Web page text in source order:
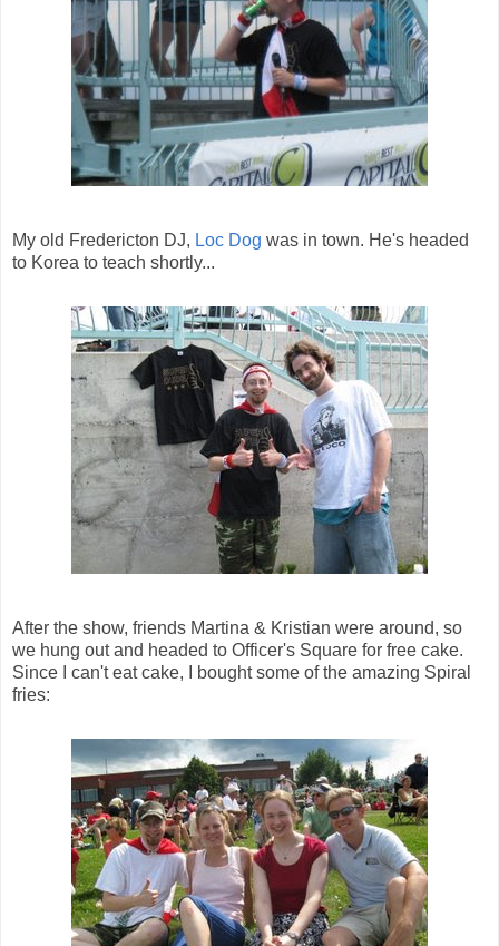
My old Fredericton DJ, Loc Dog was in town. He's headed
to Korea to teach shortly...
After the show, friends Martina & Kristian were around, so
we hung out and headed to Officer's Square for free cake.
Since I can't eat cake, I bought some of the amazing Spiral
fries: